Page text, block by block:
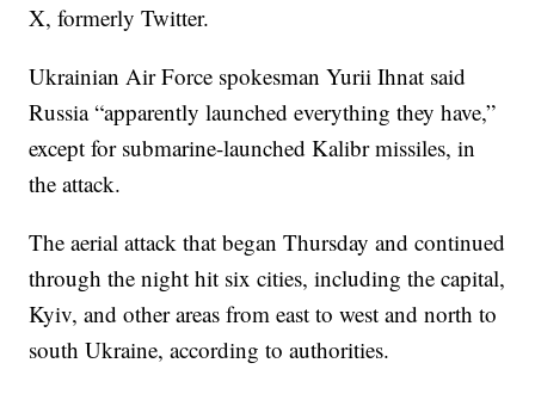
X, formerly Twitter.
Ukrainian Air Force spokesman Yurii Ihnat said
Russia “apparently launched everything they have,”
except for submarine-launched Kalibr missiles, in
the attack.
The aerial attack that began Thursday and continued
through the night hit six cities, including the capital,
Kyiv, and other areas from east to west and north to
south Ukraine, according to authorities.